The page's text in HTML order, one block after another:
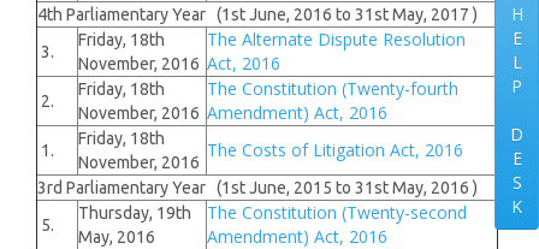
4th Parliamentary Year (1st June, 2016 to 31st May, 2017 )
3.
Friday, 18th
November, 2016
The Alternate Dispute Resolution
Act, 2016
2.
Friday, 18th
November, 2016
The Constitution (Twenty-fourth
Amendment) Act, 2016
1.
Friday, 18th
November, 2016
The Costs of Litigation Act, 2016
3rd Parliamentary Year (1st June, 2015 to 31st May, 2016 )
5.
Thursday, 19th
May, 2016
The Constitution (Twenty-second
Amendment) Act, 2016
H
E
L
P
D
E
S
K